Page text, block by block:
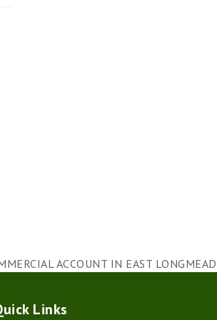
ACCOUNT IN EAST
Links